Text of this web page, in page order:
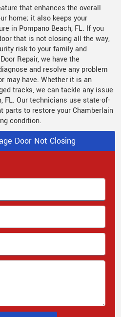
that enhances the overall
home; it also keeps your
in Pompano Beach, FL. If you
that is not closing all the way,
risk to your family and
Repair, we have the
and resolve any problem
may have. Whether it is an
tracks, we can tackle any issue
FL. Our technicians use state-of-
parts to restore your Chamberlain
condition.
Door Not Closing